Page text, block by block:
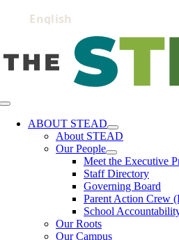
Toggle
NavigationABOUT STEAD
About STEAD
Our People
Meet the Executive
Staff Directory
Governing Board
Parent Action Crew
School
Our Roots
Our Campus